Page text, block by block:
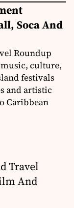
Soca And
Roundup
culture,
festivals
and artistic
Caribbean
Travel
And